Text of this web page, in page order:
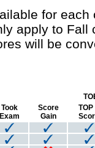
for
apply to Fall
will be
Took
Exam
Score
Gain
TOP